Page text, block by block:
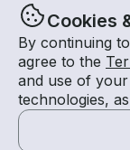
Cookies
By continuing
agree to the
and use of
technologies,
10 Aug 2026
3 hours2 Guests
With Captain